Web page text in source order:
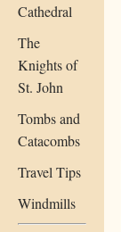
Cathedral
The
Knights of
St. John
Tombs and
Catacombs
Travel Tips
Windmills